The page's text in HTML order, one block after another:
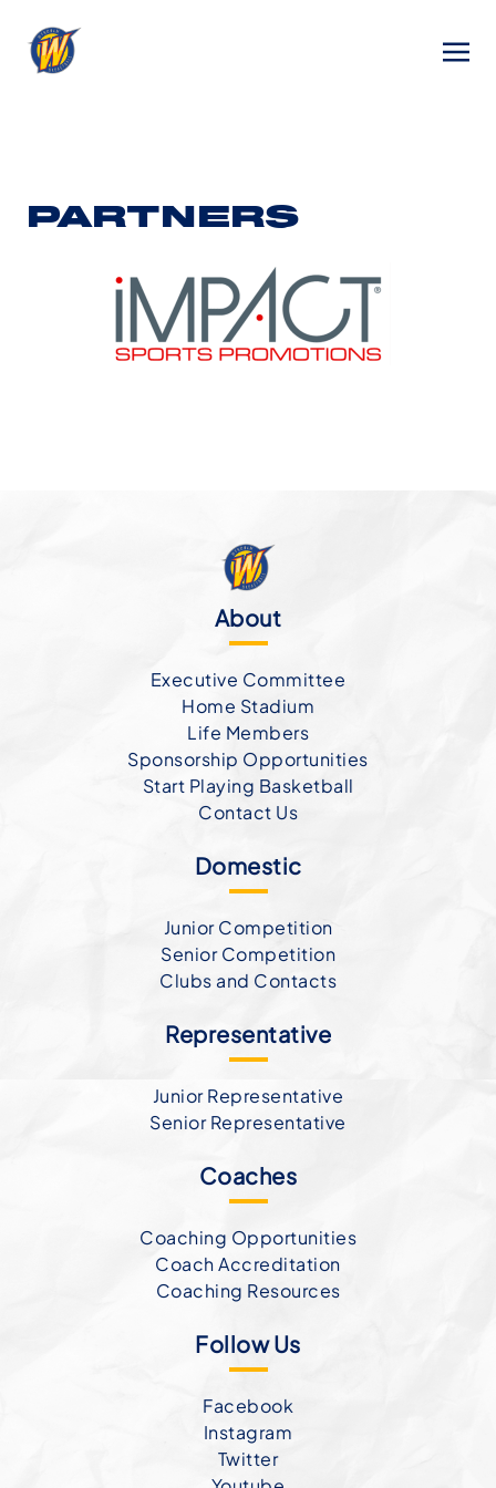
PARTNERS
About
Executive Committee
Home Stadium
Life Members
Sponsorship Opportunities
Start Playing Basketball
Contact Us
Domestic
Junior Competition
Senior Competition
Clubs and Contacts
Representative
Junior Representative
Senior Representative
Coaches
Coaching Opportunities
Coach Accreditation
Coaching Resources
Follow Us
Facebook
Instagram
Twitter